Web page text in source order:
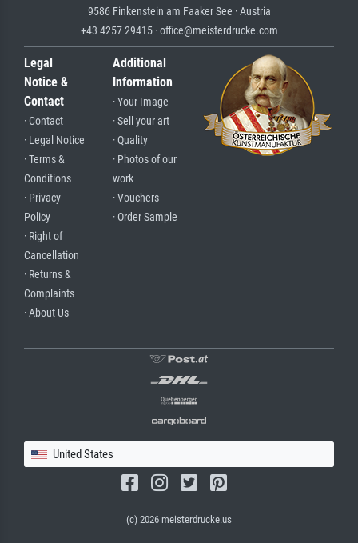
9586 Finkenstein am Faaker See · Austria
+43 4257 29415 · office@meisterdrucke.com
Legal
Notice &
Contact
· Contact
· Legal Notice
· Terms &
Conditions
· Privacy
Policy
· Right of
Cancellation
· Returns &
Complaints
· About Us
Additional
Information
· Your Image
· Sell your art
· Quality
· Photos of our
work
· Vouchers
· Order Sample
United States
(c) 2026 meisterdrucke.us